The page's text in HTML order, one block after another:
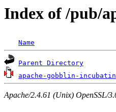
Index of /pub/
Name
Parent Directory
apache-gobblin-
Apache/2.4.61 (Unix) OpenSSL/